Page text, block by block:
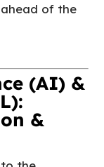
of the
(AI) &
&